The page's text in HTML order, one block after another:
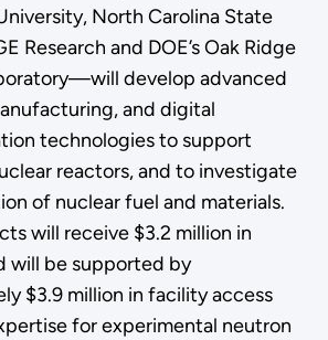
North Carolina State
Research and DOE’s Oak Ridge
develop advanced
and digital
technologies to support
reactors, and to investigate
of nuclear fuel and materials.
will receive $3.2 million in
will be supported by
$3.9 million in facility access
for experimental neutron